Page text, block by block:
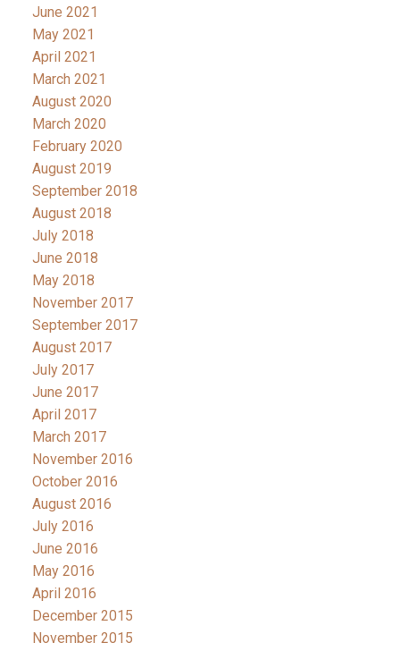
June 2021
May 2021
April 2021
March 2021
August 2020
March 2020
February 2020
August 2019
September 2018
August 2018
July 2018
June 2018
May 2018
November 2017
September 2017
August 2017
July 2017
June 2017
April 2017
March 2017
November 2016
October 2016
August 2016
July 2016
June 2016
May 2016
April 2016
December 2015
November 2015